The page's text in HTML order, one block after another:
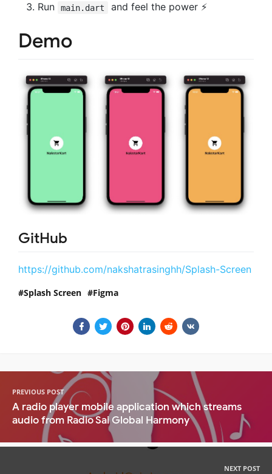
Run
main.dart and feel the power ⚡️
Demo
GitHub
https://github.com/nakshatrasinghh/Splash-Screen
Splash Screen Figma
PREVIOUS POST
A radio player mobile application which streams
audio from Radio Sai Global Harmony
NEXT POST